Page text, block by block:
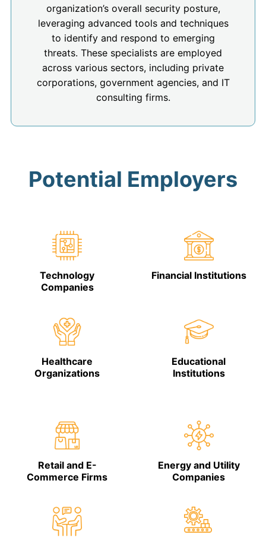
organization’s overall security posture,
leveraging advanced tools and techniques
to identify and respond to emerging
threats. These specialists are employed
across various sectors, including private
corporations, government agencies, and IT
consulting firms.
Potential Employers
Technology
Companies
Financial Institutions
Healthcare
Organizations
Educational
Institutions
Retail and E-
Commerce Firms
Energy and Utility
Companies